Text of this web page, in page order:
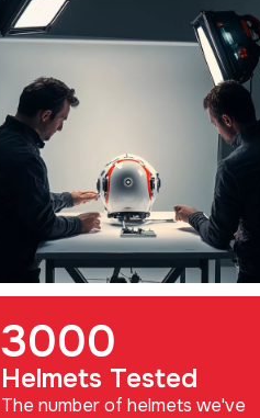
3000
Helmets Tested
The number of helmets we've